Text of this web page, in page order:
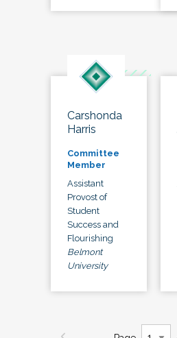
Carshonda
Harris
Committee
Member
Assistant
Provost of
Student
Success and
Flourishing
Belmont
University